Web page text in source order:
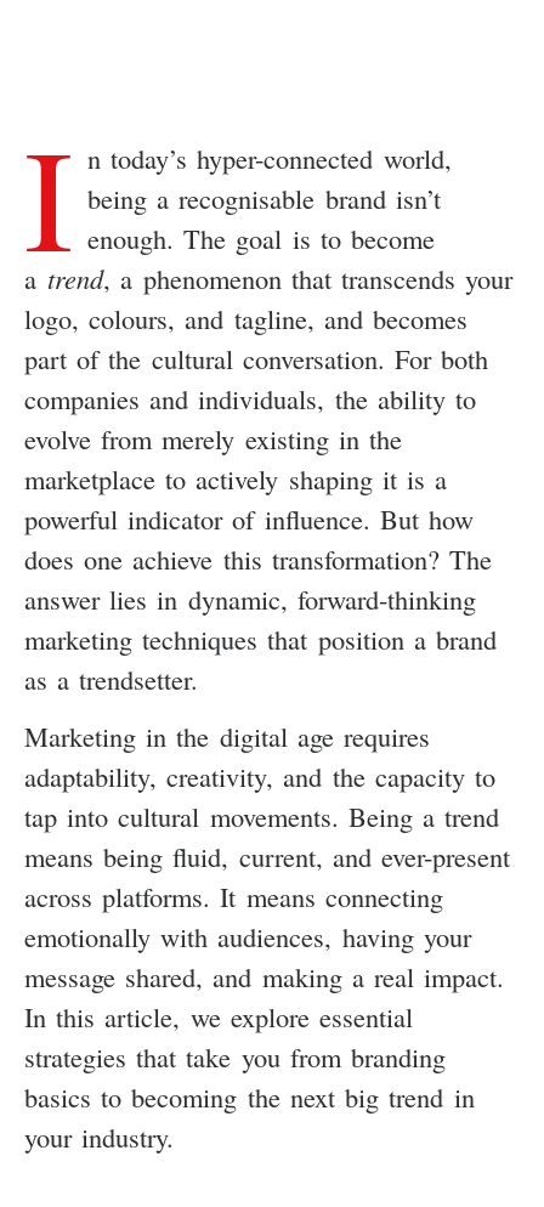
I n today’s hyper-connected world,
being a recognisable brand isn’t
enough. The goal is to become
a trend, a phenomenon that transcends your
logo, colours, and tagline, and becomes
part of the cultural conversation. For both
companies and individuals, the ability to
evolve from merely existing in the
marketplace to actively shaping it is a
powerful indicator of influence. But how
does one achieve this transformation? The
answer lies in dynamic, forward-thinking
marketing techniques that position a brand
as a trendsetter.
Marketing in the digital age requires
adaptability, creativity, and the capacity to
tap into cultural movements. Being a trend
means being fluid, current, and ever-present
across platforms. It means connecting
emotionally with audiences, having your
message shared, and making a real impact.
In this article, we explore essential
strategies that take you from branding
basics to becoming the next big trend in
your industry.